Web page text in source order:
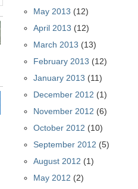
May 2013 (12)
April 2013 (12)
March 2013 (13)
February 2013 (12)
January 2013 (11)
December 2012 (1)
November 2012 (6)
October 2012 (10)
September 2012 (5)
August 2012 (1)
May 2012 (2)